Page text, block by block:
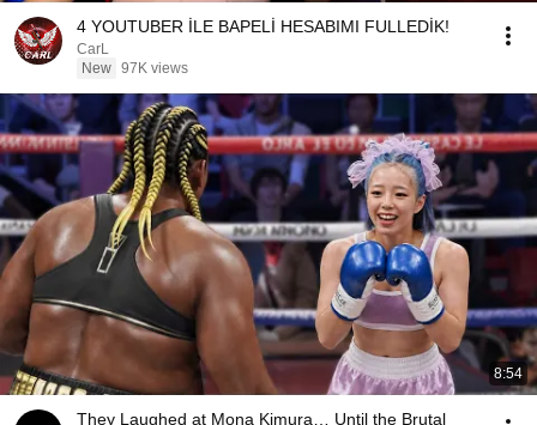
4 YOUTUBER İLE BAPELİ HESABIMI FULLEDİK!
CarL
New 97K views
8:54
They Laughed at Mona Kimura… Until the Brutal